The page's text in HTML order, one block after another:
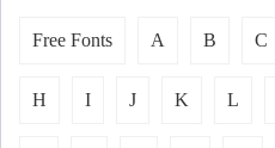
Free Fonts A B C
H I J K L